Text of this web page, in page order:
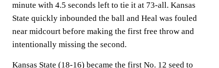
minute with 4.5 seconds left to tie it at 73-all. Kansas
State quickly inbounded the ball and Heal was fouled
near midcourt before making the first free throw and
intentionally missing the second.
Kansas State (18-16) became the first No. 12 seed to